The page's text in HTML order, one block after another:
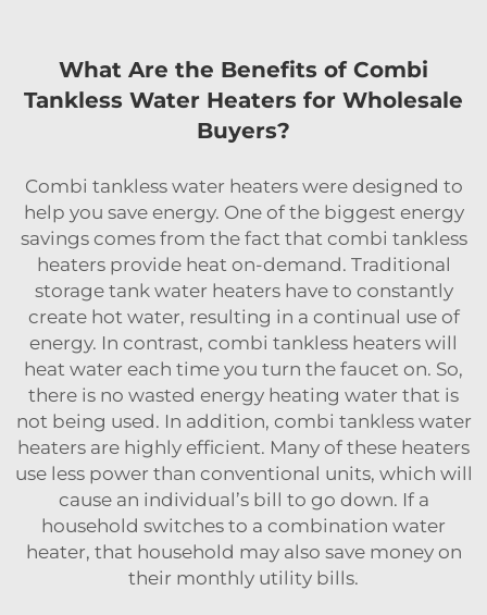
What Are the Benefits of Combi
Tankless Water Heaters for Wholesale
Buyers?
Combi tankless water heaters were designed to
help you save energy. One of the biggest energy
savings comes from the fact that combi tankless
heaters provide heat on-demand. Traditional
storage tank water heaters have to constantly
create hot water, resulting in a continual use of
energy. In contrast, combi tankless heaters will
heat water each time you turn the faucet on. So,
there is no wasted energy heating water that is
not being used. In addition, combi tankless water
heaters are highly efficient. Many of these heaters
use less power than conventional units, which will
cause an individual’s bill to go down. If a
household switches to a combination water
heater, that household may also save money on
their monthly utility bills.